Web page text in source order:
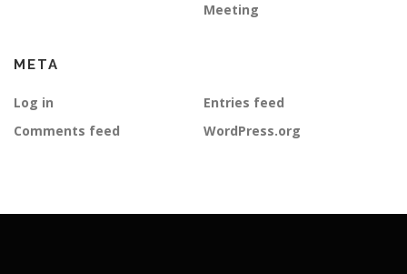
Meeting
META
Log in
Entries feed
Comments feed
WordPress.org